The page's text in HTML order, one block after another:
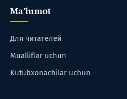
Ma'lumot
Для читателей
Mualliflar uchun
Kutubxonachilar uchun